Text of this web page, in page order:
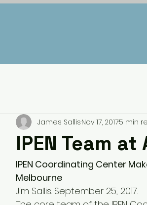
IPEN Team at
James SallisNov 17, 20175 min
IPEN Coordinating Center
Melbourne
Jim Sallis. September 25, 2017.